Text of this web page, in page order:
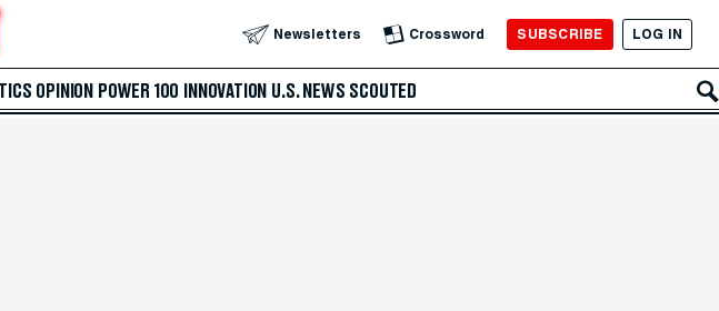
Newsletters Crossword SUBSCRIBE LOG IN
OPINION POWER 100 INNOVATION U.S. NEWS SCOUTED